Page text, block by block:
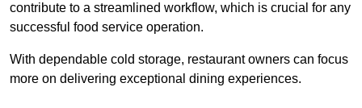
contribute to a streamlined workflow, which is crucial for any
successful food service operation.
With dependable cold storage, restaurant owners can focus
more on delivering exceptional dining experiences.